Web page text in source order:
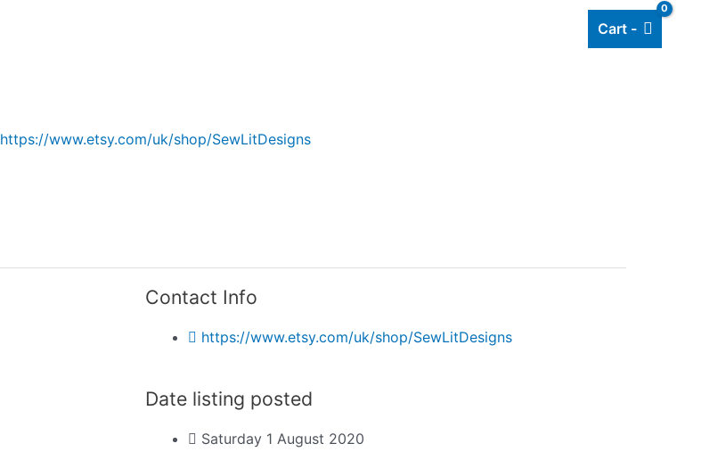
Cart -
https://www.etsy.com/uk/shop/SewLitDesigns
Contact Info
https://www.etsy.com/uk/shop/SewLitDesigns
Date listing posted
Saturday 1 August 2020